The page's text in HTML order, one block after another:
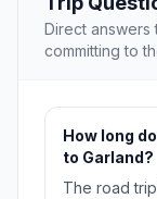
Direct answers
committing to
How long
to Garland?
The road